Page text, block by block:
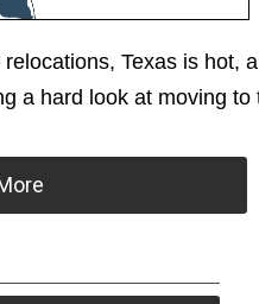
Texas is hot,
a hard look at moving